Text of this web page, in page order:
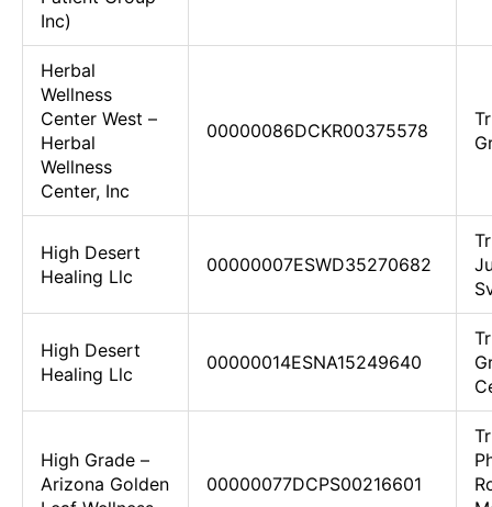
Inc)
Herbal
Wellness
Center West –
Herbal
Wellness
Center, Inc
00000086DCKR00375578
High Desert
Healing Llc
00000007ESWD35270682
High Desert
Healing Llc
00000014ESNA15249640
High Grade –
Arizona Golden
00000077DCPS00216601